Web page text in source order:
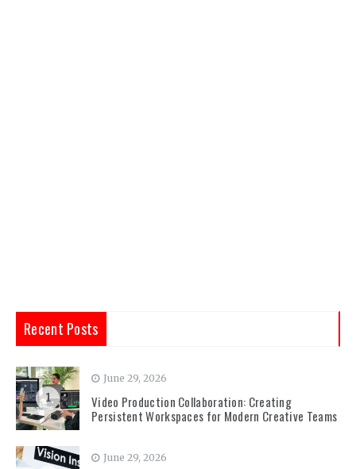
Recent Posts
1
June 29, 2026
Video Production Collaboration: Creating
Persistent Workspaces for Modern Creative Teams
June 29, 2026